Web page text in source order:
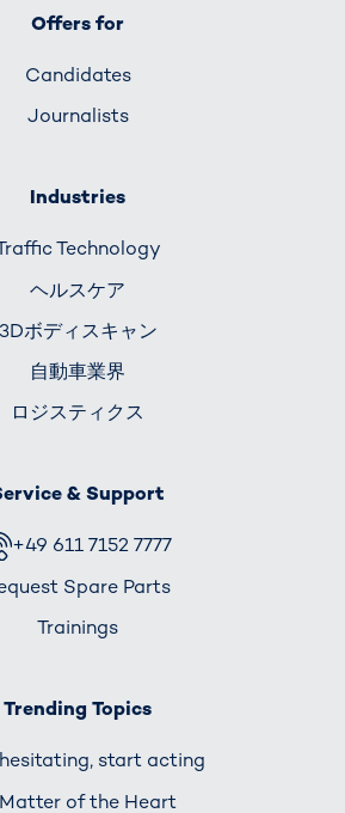
Offers for
Candidates
Journalists
Industries
Technology
ヘルスケア
3Dボディスキャン
自動車業界
ロジスティクス
& Support
+49 611 7152 7777
Spare Parts
Trainings
Trending Topics
start acting
of the Heart